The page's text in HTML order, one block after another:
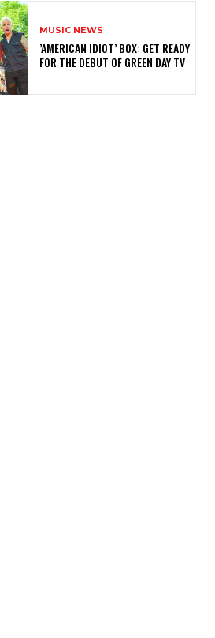
MUSIC NEWS
​’AMERICAN IDIOT’ BOX: GET READY
FOR THE DEBUT OF GREEN DAY TV